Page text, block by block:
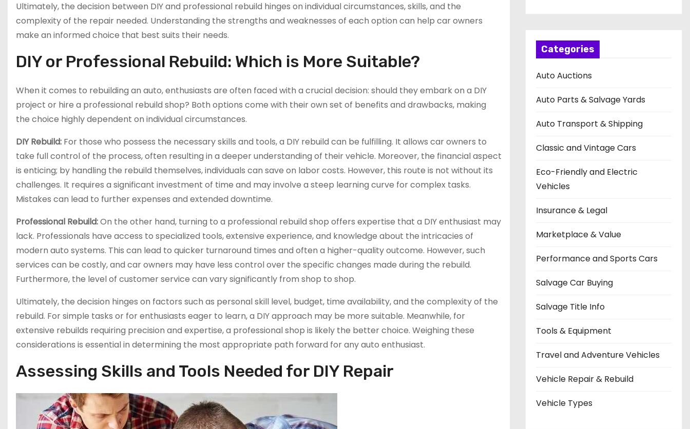
Ultimately, the decision between DIY and professional rebuild hinges on individual circumstances, skills, and the
complexity of the repair needed. Understanding the strengths and weaknesses of each option can help car owners
make an informed choice that best suits their needs.
DIY or Professional Rebuild: Which is More Suitable?
When it comes to rebuilding an auto, enthusiasts are often faced with a crucial decision: should they embark on a DIY
project or hire a professional rebuild shop? Both options come with their own set of benefits and drawbacks, making
the choice highly dependent on individual circumstances.
DIY Rebuild: For those who possess the necessary skills and tools, a DIY rebuild can be fulfilling. It allows car owners to
take full control of the process, often resulting in a deeper understanding of their vehicle. Moreover, the financial aspect
is enticing; by handling the rebuild themselves, individuals can save on labor costs. However, this route is not without its
challenges. It requires a significant investment of time and may involve a steep learning curve for complex tasks.
Mistakes can lead to further expenses and extended downtime.
Professional Rebuild:On the other hand, turning to a professional rebuild shop offers expertise that a DIY enthusiast may
lack. Professionals have access to specialized tools, extensive experience, and knowledge about the intricacies of
modern auto systems. This can lead to quicker turnaround times and often a higher-quality outcome. However, such
services can be costly, and car owners may have less control over the specific changes made during the rebuild.
Furthermore, the level of customer service can vary significantly from shop to shop.
Ultimately, the decision hinges on factors such as personal skill level, budget, time availability, and the complexity of the
rebuild. For simple tasks or for enthusiasts eager to learn, a DIY approach may be more suitable. Meanwhile, for
extensive rebuilds requiring precision and expertise, a professional shop is likely the better choice. Weighing these
considerations is essential in determining the most appropriate path forward for any auto enthusiast.
Assessing Skills and Tools Needed for DIY Repair
Categories
Auto Auctions
Auto Parts & Salvage Yards
Auto Transport & Shipping
Classic and Vintage Cars
Eco-Friendly and Electric
Vehicles
Insurance & Legal
Marketplace & Value
Performance and Sports Cars
Salvage Car Buying
Salvage Title Info
Tools & Equipment
Travel and Adventure Vehicles
Vehicle Repair & Rebuild
Vehicle Types